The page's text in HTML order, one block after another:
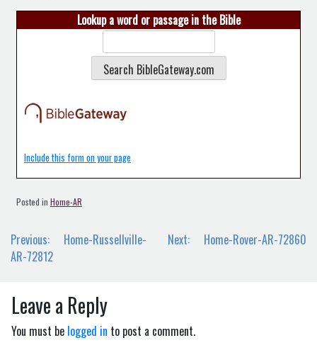
Lookup a word or passage in the Bible
Include this form on your page
Posted in Home-AR
Post
navigation
Previous:
Home-Russellville-
AR-72812
Next: Home-Rover-AR-72860
Leave a Reply
You must be logged in to post a comment.